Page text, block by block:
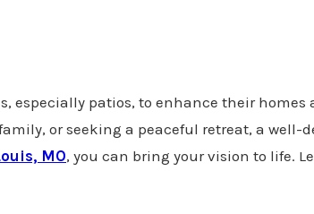
especially patios, to enhance their homes
or seeking a peaceful retreat, a well-
MO, you can bring your vision to life.